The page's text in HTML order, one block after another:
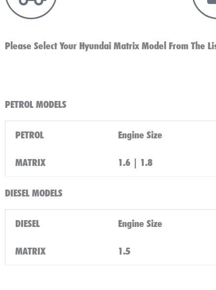
Please Select Your Hyundai Matrix Model From The
PETROL MODELS
PETROL Engine Size
MATRIX 1.6 | 1.8
DIESEL MODELS
DIESEL Engine Size
MATRIX 1.5